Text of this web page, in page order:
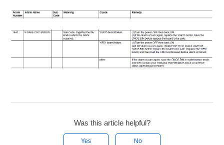
Was this article helpful?
Yes No